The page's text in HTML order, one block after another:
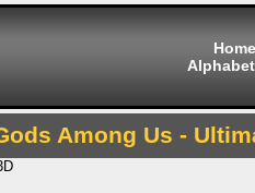
Home
Among Us -